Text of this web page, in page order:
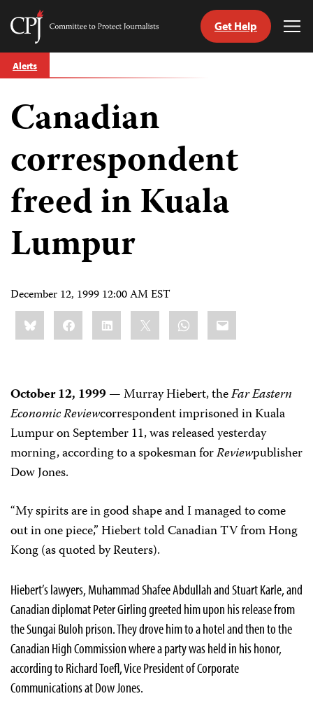
Skip
to
Committee
Journalists
Get Help
Alerts
Canadian
correspondent
freed in Kuala
Lumpur
December 12, 1999 12:00 AM EST
Share
this:BlueskyFacebookLinkedIn WhatsApp
Email
October 12, 1999— Murray Hiebert, theFar Eastern
Economic Reviewcorrespondent imprisoned in Kuala
Lumpur on September 11, was released yesterday
morning, according to a spokesman forReviewpublisher
Dow Jones.
“My spirits are in good shape and I managed to come
out in one piece,” Hiebert told Canadian TV from Hong
Kong (as quoted by Reuters).
Hiebert’s lawyers, Muhammad Shafee Abdullah and Stuart Karle, and
Canadian diplomat Peter Girling greeted him upon his release from
the Sungai Buloh prison. They drove him to a hotel and then to the
Canadian High Commission where a party was held in his honor,
according to Richard Toefl, Vice President of Corporate
Communications at Dow Jones.